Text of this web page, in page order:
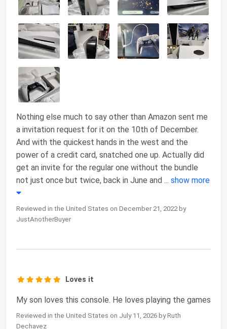
Nothing else much to say other than Amazon sent me
a invitation request for it on the 10th of December.
And with the quickest hands in the west and the
power of a credit card, snatched one up. Actually did
get an invite for the regular one without the bundle
not just once but twice, back in June and ... show more
Reviewed in the United States on December 21, 2022 by
JustAnotherBuyer
Loves it
My son loves this console. He loves playing the games
Reviewed in the United States on July 11, 2026 by Ruth
Dechavez